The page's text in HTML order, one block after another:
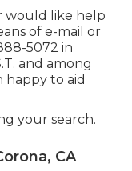
would like help
of e-mail or
5072 in
and among
to aid
your search.
CA